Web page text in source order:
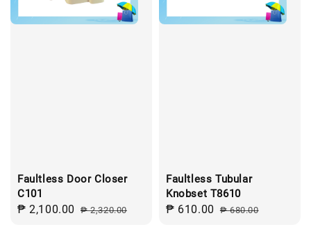
Faultless Door Closer
C101
Sale
₱ 2,100.00 Regular
₱ 2,320.00
Faultless Tubular
Knobset T8610
Sale
₱ 610.00 Regular
₱ 680.00